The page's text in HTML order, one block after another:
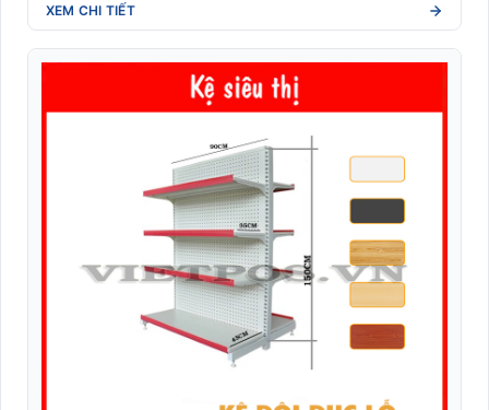
XEM CHI TIẾT